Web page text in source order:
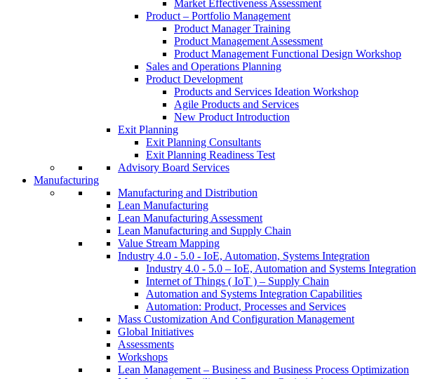
Market Effectiveness Assessment
Product – Portfolio Management
Product Manager Training
Product Management Assessment
Product Management Functional Design Workshop
Sales and Operations Planning
Product Development
Products and Services Ideation Workshop
Agile Products and Services
New Product Introduction
Exit Planning
Exit Planning Consultants
Exit Planning Readiness Test
Advisory Board Services
Manufacturing
Manufacturing and Distribution
Lean Manufacturing
Lean Manufacturing Assessment
Lean Manufacturing and Supply Chain
Value Stream Mapping
Industry 4.0 - 5.0 - IoE, Automation, Systems Integration
Industry 4.0 - 5.0 – IoE, Automation and Systems Integration
Internet of Things ( IoT ) – Supply Chain
Automation and Systems Integration Capabilities
Automation: Product, Processes and Services
Mass Customization And Configuration Management
Global Initiatives
Assessments
Workshops
Lean Management – Business and Business Process Optimization